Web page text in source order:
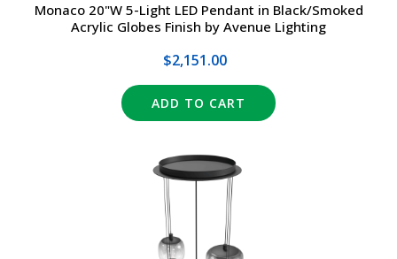
Monaco 20"W 5-Light LED Pendant in Black/Smoked
Acrylic Globes Finish by Avenue Lighting
$2,151.00
ADD TO CART